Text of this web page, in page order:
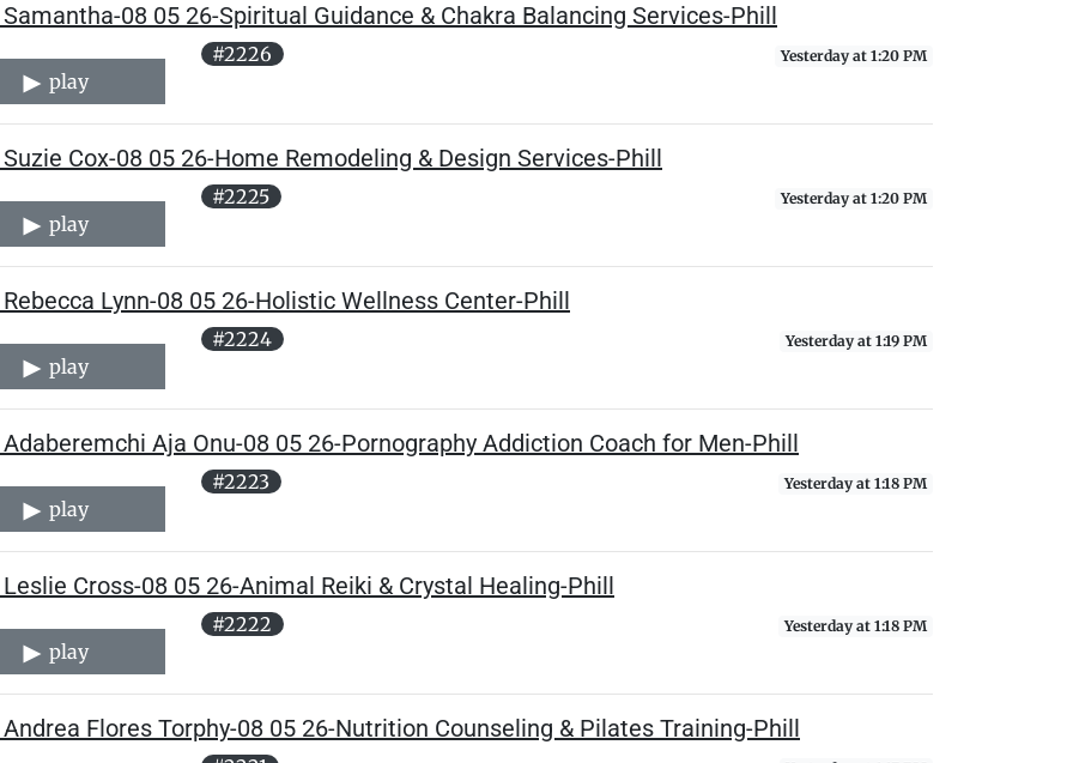
08 05 26-Spiritual Guidance & Chakra Balancing Services-Phill
play
#2226 Yesterday at 1:20 PM
Cox-08 05 26-Home Remodeling & Design Services-Phill
play
#2225 Yesterday at 1:20 PM
Lynn-08 05 26-Holistic Wellness Center-Phill
play
#2224 Yesterday at 1:19 PM
Aja Onu-08 05 26-Pornography Addiction Coach for Men-Phill
play
#2223 Yesterday at 1:18 PM
Cross-08 05 26-Animal Reiki & Crystal Healing-Phill
play
#2222 Yesterday at 1:18 PM
Flores Torphy-08 05 26-Nutrition Counseling & Pilates Training-Phill